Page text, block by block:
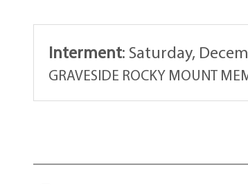
Interment: Saturday,
GRAVESIDE ROCKY MOUNT